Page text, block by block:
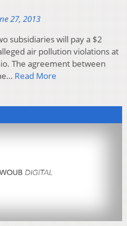
27, 2013
subsidiaries will pay a $2
air pollution violations at
The agreement between
Read More